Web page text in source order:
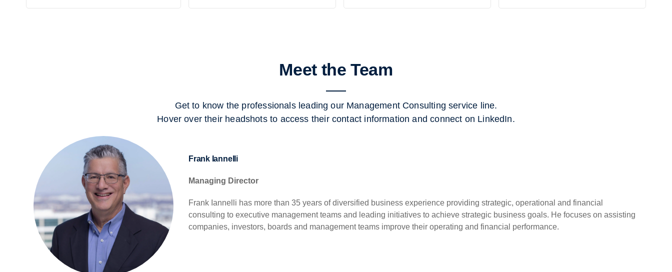
Meet the Team
Get to know the professionals leading our Management Consulting service line.
Hover over their headshots to access their contact information and connect on LinkedIn.
Frank Iannelli
Managing Director
Frank Iannelli has more than 35 years of diversified business experience providing strategic, operational and financial
consulting to executive management teams and leading initiatives to achieve strategic business goals. He focuses on assisting
companies, investors, boards and management teams improve their operating and financial performance.